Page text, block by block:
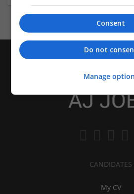
CANDIDATES
My CV
Consent
Do not
Manage